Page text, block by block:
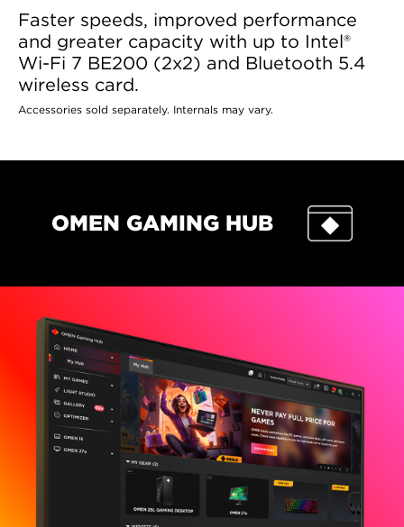
Faster speeds, improved performance
and greater capacity with up to Intel®
Wi-Fi 7 BE200 (2x2) and Bluetooth 5.4
wireless card.
Accessories sold separately. Internals may vary.
OMEN GAMING HUB